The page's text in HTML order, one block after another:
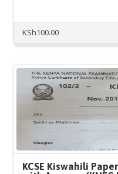
KSh100.00
KCSE Kiswahili